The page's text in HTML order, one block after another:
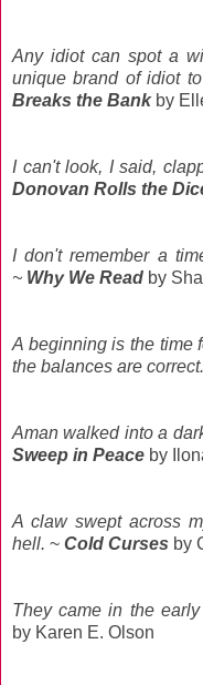
Any idiot can spot a
unique brand of idiot
Breaks the Bankby
I can't look, I said,
Donovan Rolls the
I don't remember a
~ Why We Read by
A beginning is the time
the balances are correct.
Aman walked into a
Sweep in Peace by
A claw swept across
hell. ~ Cold Curses by
They came in the
by Karen E. Olson